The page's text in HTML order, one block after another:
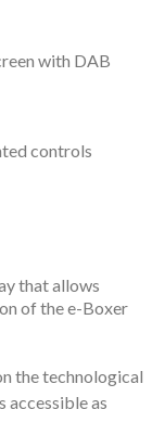
with DAB
controls
that allows
of the e-Boxer
the technological
accessible as